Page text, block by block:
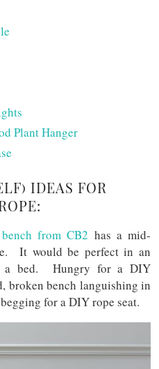
Plant Hanger
IDEAS FOR
from CB2 has a mid-
It would be perfect in an
a bed. Hungry for a DIY
broken bench languishing in
for a DIY rope seat.